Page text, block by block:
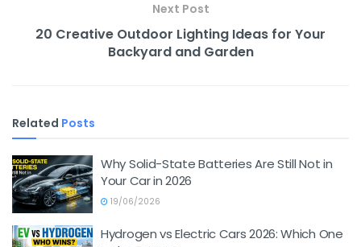
Next Post
20 Creative Outdoor Lighting Ideas for Your
Backyard and Garden
Related Posts
Why Solid-State Batteries Are Still Not in
Your Car in 2026
19/06/2026
Hydrogen vs Electric Cars 2026: Which One